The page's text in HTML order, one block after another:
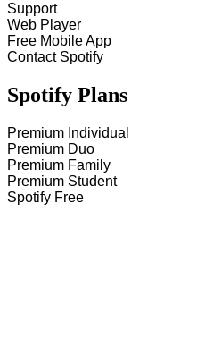
Support
Web Player
Free Mobile App
Contact Spotify
Spotify Plans
Premium Individual
Premium Duo
Premium Family
Premium Student
Spotify Free